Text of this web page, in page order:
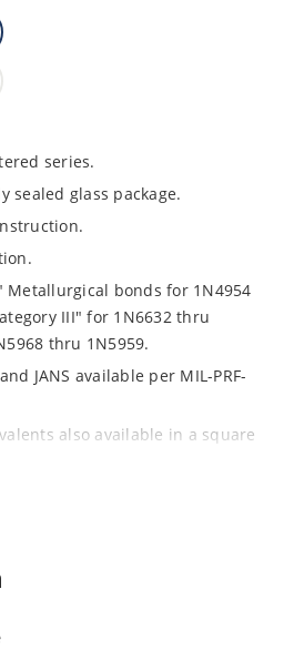
series.
sealed glass package.
Metallurgical bonds for 1N4954
III" for 1N6632 thru
thru 1N5959.
and JANS available per MIL-PRF-
also available in a square
1N4954US thru 1N4996US,
a broad operating current
3.3 to 390V.